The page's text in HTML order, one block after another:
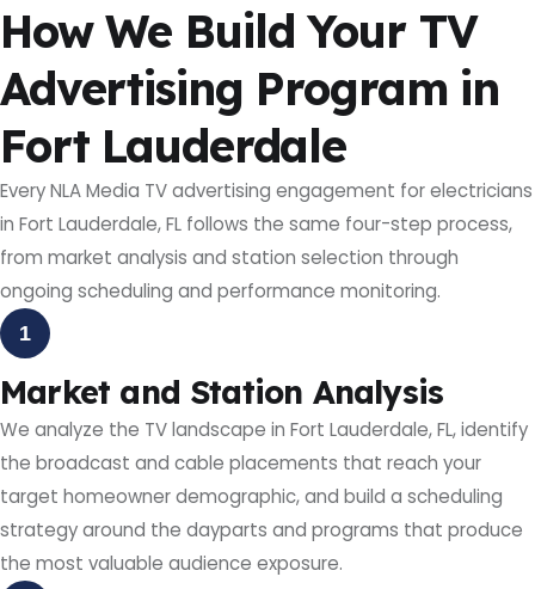
How We Build Your TV
Advertising Program in
Fort Lauderdale
Every NLA Media TV advertising engagement for electricians
in Fort Lauderdale, FL follows the same four-step process,
from market analysis and station selection through
ongoing scheduling and performance monitoring.
1
Market and Station Analysis
We analyze the TV landscape in Fort Lauderdale, FL, identify
the broadcast and cable placements that reach your
target homeowner demographic, and build a scheduling
strategy around the dayparts and programs that produce
the most valuable audience exposure.